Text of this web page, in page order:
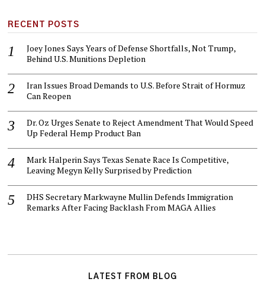
RECENT POSTS
Joey Jones Says Years of Defense Shortfalls, Not Trump,
Behind U.S. Munitions Depletion
Iran Issues Broad Demands to U.S. Before Strait of Hormuz
Can Reopen
Dr. Oz Urges Senate to Reject Amendment That Would Speed
Up Federal Hemp Product Ban
Mark Halperin Says Texas Senate Race Is Competitive,
Leaving Megyn Kelly Surprised by Prediction
DHS Secretary Markwayne Mullin Defends Immigration
Remarks After Facing Backlash From MAGA Allies
LATEST FROM BLOG